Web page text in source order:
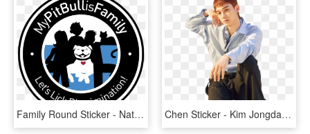
Family Round Sticker - National Pitbull Awareness Day 2016, HD Png Download Chen Sticker - Kim Jongdae Blooming Days, HD Png Download